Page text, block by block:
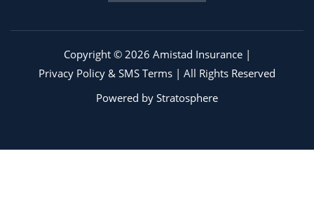
Copyright © 2026 Amistad Insurance |
Privacy Policy & SMS Terms | All Rights Reserved
Powered by Stratosphere